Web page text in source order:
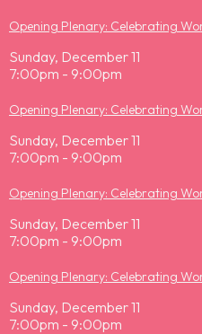
Opening Plenary: Celebrating
Sunday, December 11
7:00pm - 9:00pm
Opening Plenary: Celebrating
Sunday, December 11
7:00pm - 9:00pm
Opening Plenary: Celebrating
Sunday, December 11
7:00pm - 9:00pm
Opening Plenary: Celebrating
Sunday, December 11
7:00pm - 9:00pm